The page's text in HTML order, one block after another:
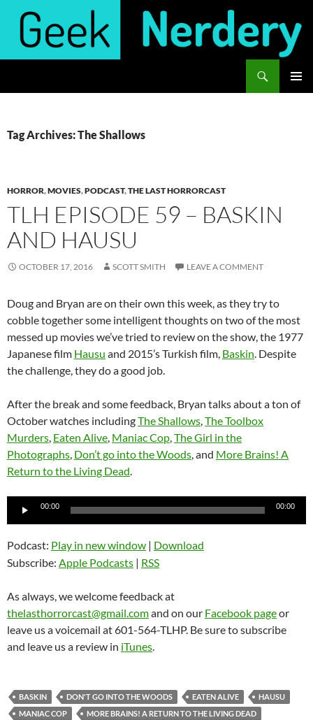
content
Tag Archives: The Shallows
HORROR,MOVIES,PODCAST,THE LAST HORRORCAST
TLH EPISODE 59 – BASKIN
AND HAUSU
OCTOBER 17, 2016 SCOTT SMITH LEAVE A COMMENT
Doug and Bryan are on their own this week, as they try to
cobble together some intelligent thoughts on two of the most
messed up movies we’ve tried to review on the show, the 1977
Japanese film Hausu and 2015’s Turkish film, Baskin. Despite
the challenge, they do a good job.
After the break and some feedback, Bryan talks about a ton of
October watches includingThe Shallows,The Toolbox
Murders, Eaten Alive, Maniac Cop,The Girl in the
Photographs, Don’t go into the Woods, and More Brains! A
Return to the Living Dead.
Audio
00:00 00:00
Podcast: Play in new window | Download
Subscribe: Apple Podcasts | RSS
As always, we welcome feedback at
thelasthorrorcast@gmail.comand on our Facebook pageor
leave us a voicemail at 601-564-TLHP. Be sure to subscribe
and leave us a review in iTunes.
BASKIN DON'T GO INTO THE WOODS EATEN ALIVE
HAUSU
MANIAC COP
MORE BRAINS! A RETURN TO THE LIVING DEAD